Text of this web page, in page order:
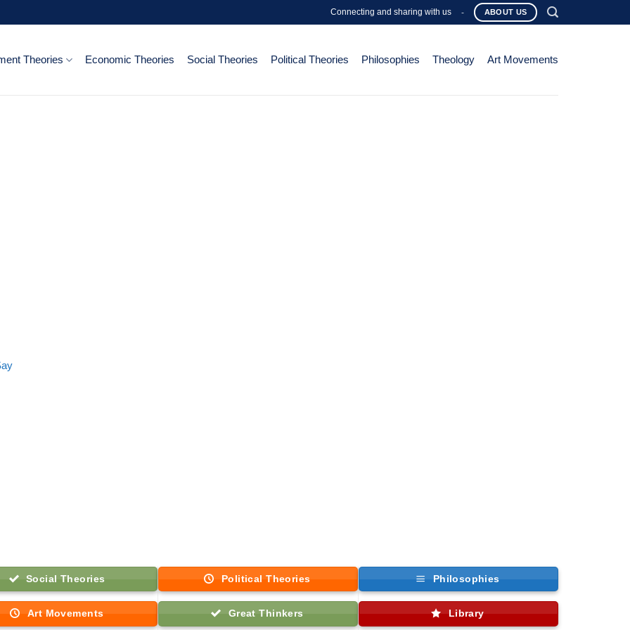
Connecting and sharing with us - ABOUT US
Theories Economic Theories Social Theories Political Theories Philosophies Theology Art Movements
Social Theories Political Theories Philosophies
Art Movements Great Thinkers Library